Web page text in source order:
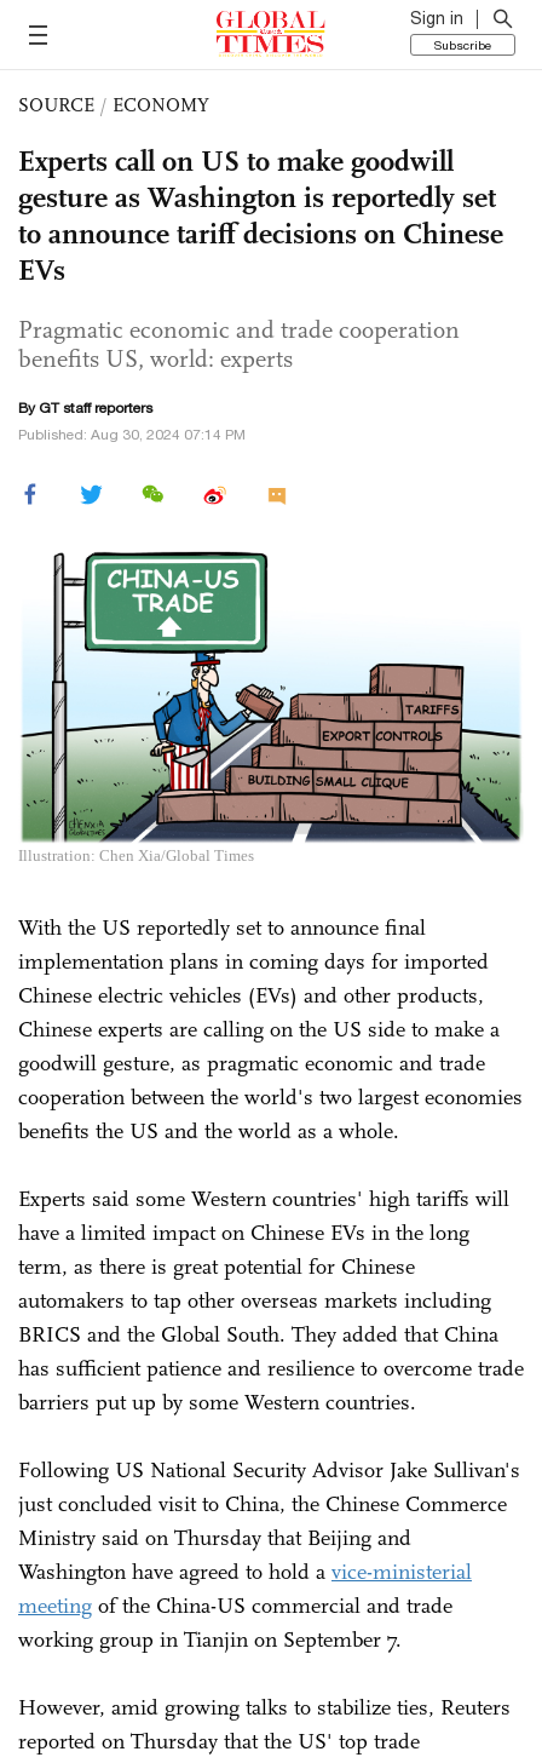
Sign in
Subscribe
SOURCE / ECONOMY
Experts call on US to make goodwill
gesture as Washington is reportedly set
to announce tariff decisions on Chinese
EVs
Pragmatic economic and trade cooperation
benefits US, world: experts
By GT staff reporters
Published: Aug 30, 2024 07:14 PM
Illustration: Chen Xia/Global Times
With the US reportedly set to announce final
implementation plans in coming days for imported
Chinese electric vehicles (EVs) and other products,
Chinese experts are calling on the US side to make a
goodwill gesture, as pragmatic economic and trade
cooperation between the world's two largest economies
benefits the US and the world as a whole.
Experts said some Western countries' high tariffs will
have a limited impact on Chinese EVs in the long
term, as there is great potential for Chinese
automakers to tap other overseas markets including
BRICS and the Global South. They added that China
has sufficient patience and resilience to overcome trade
barriers put up by some Western countries.
Following US National Security Advisor Jake Sullivan's
just concluded visit to China, the Chinese Commerce
Ministry said on Thursday that Beijing and
Washington have agreed to hold a vice-ministerial
meeting of the China-US commercial and trade
working group in Tianjin on September 7.
However, amid growing talks to stabilize ties, Reuters
reported on Thursday that the US' top trade